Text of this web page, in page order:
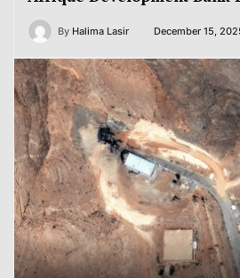
By Halima Lasir December 15,